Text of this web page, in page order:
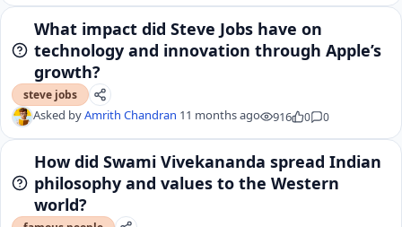
What impact did Steve Jobs have on
technology and innovation through Apple’s
growth?
steve jobs
Asked byAmrith Chandran 11 months ago 916 0 0
How did Swami Vivekananda spread Indian
philosophy and values to the Western
world?